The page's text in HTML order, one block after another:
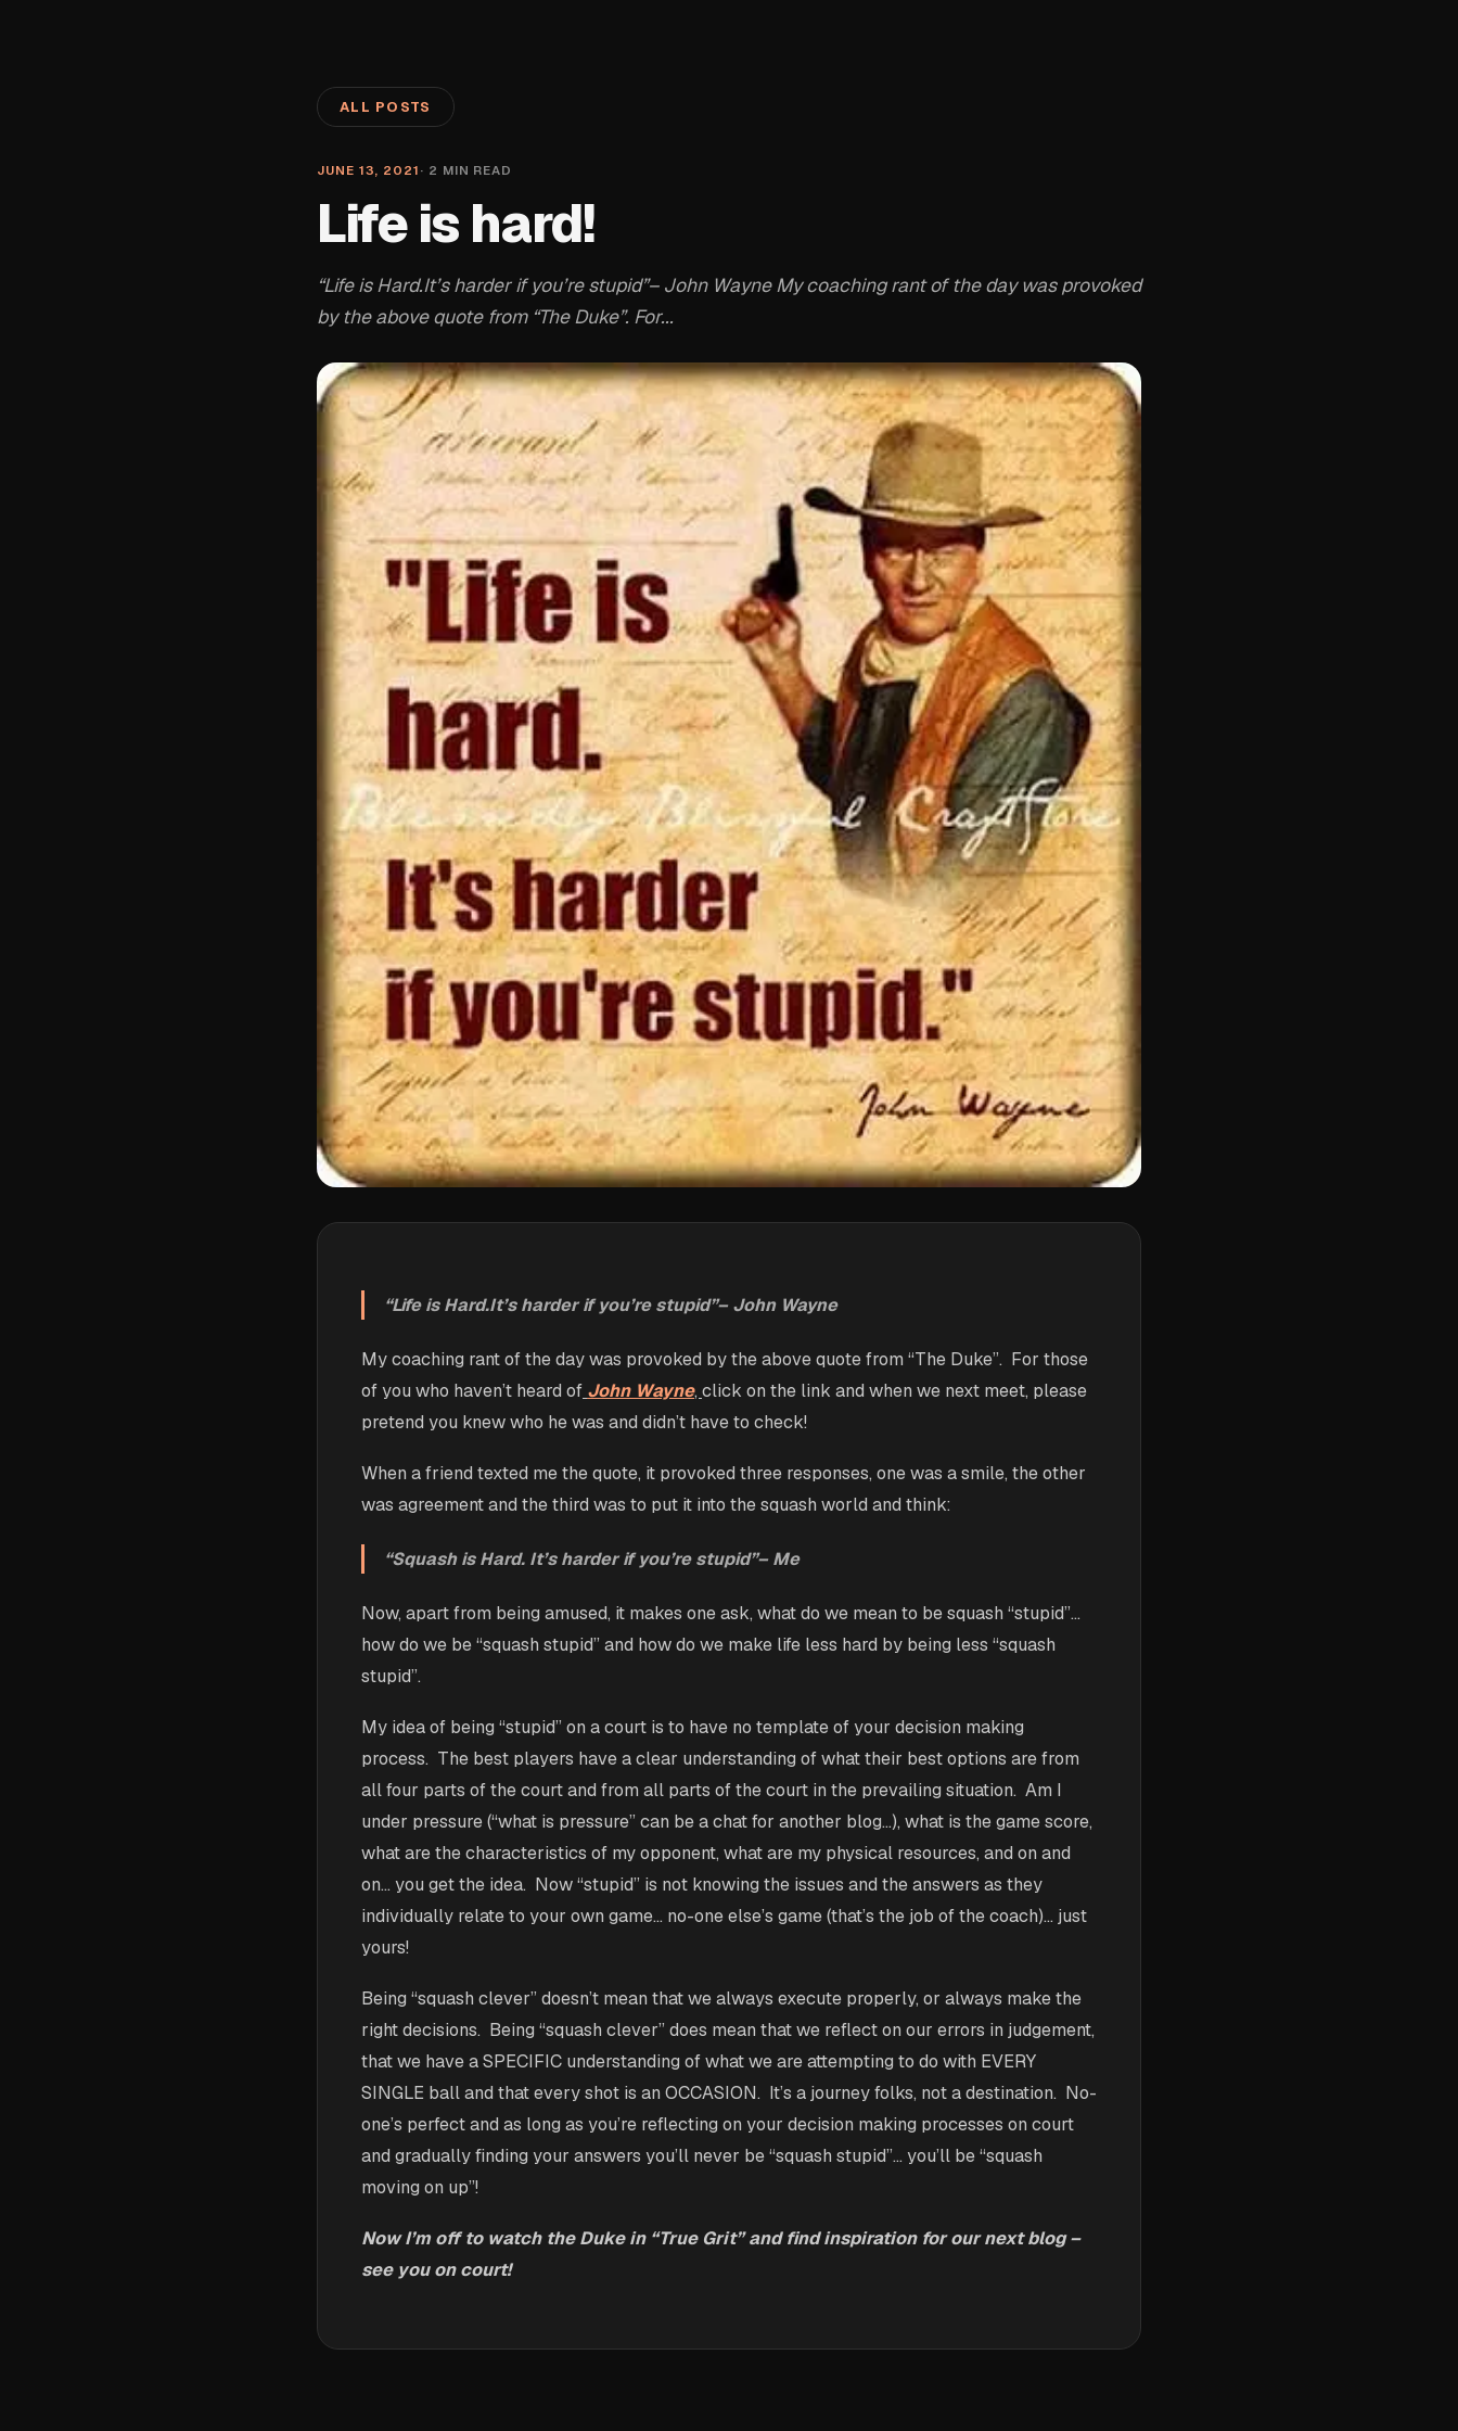
ALL POSTS
JUNE 13, 2021 · 2 MIN READ
Life is hard!
“Life is Hard.It’s harder if you’re stupid”– John Wayne My coaching rant of the day was provoked
by the above quote from “The Duke”. For...
“Life is Hard.It’s harder if you’re stupid”– John Wayne
My coaching rant of the day was provoked by the above quote from “The Duke”. For those
of you who haven’t heard of John Wayne, click on the link and when we next meet, please
pretend you knew who he was and didn’t have to check!
When a friend texted me the quote, it provoked three responses, one was a smile, the other
was agreement and the third was to put it into the squash world and think:
“Squash is Hard. It’s harder if you’re stupid”– Me
Now, apart from being amused, it makes one ask, what do we mean to be squash “stupid”…
how do we be “squash stupid” and how do we make life less hard by being less “squash
stupid”.
My idea of being “stupid” on a court is to have no template of your decision making
process. The best players have a clear understanding of what their best options are from
all four parts of the court and from all parts of the court in the prevailing situation. Am I
under pressure (“what is pressure” can be a chat for another blog…), what is the game score,
what are the characteristics of my opponent, what are my physical resources, and on and
on… you get the idea. Now “stupid” is not knowing the issues and the answers as they
individually relate to your own game… no-one else’s game (that’s the job of the coach)… just
yours!
Being “squash clever” doesn’t mean that we always execute properly, or always make the
right decisions. Being “squash clever” does mean that we reflect on our errors in judgement,
that we have a SPECIFIC understanding of what we are attempting to do with EVERY
SINGLE ball and that every shot is an OCCASION. It’s a journey folks, not a destination. No-
one’s perfect and as long as you’re reflecting on your decision making processes on court
and gradually finding your answers you’ll never be “squash stupid”… you’ll be “squash
moving on up”!
Now I’m off to watch the Duke in “True Grit” and find inspiration for our next blog –
see you on court!